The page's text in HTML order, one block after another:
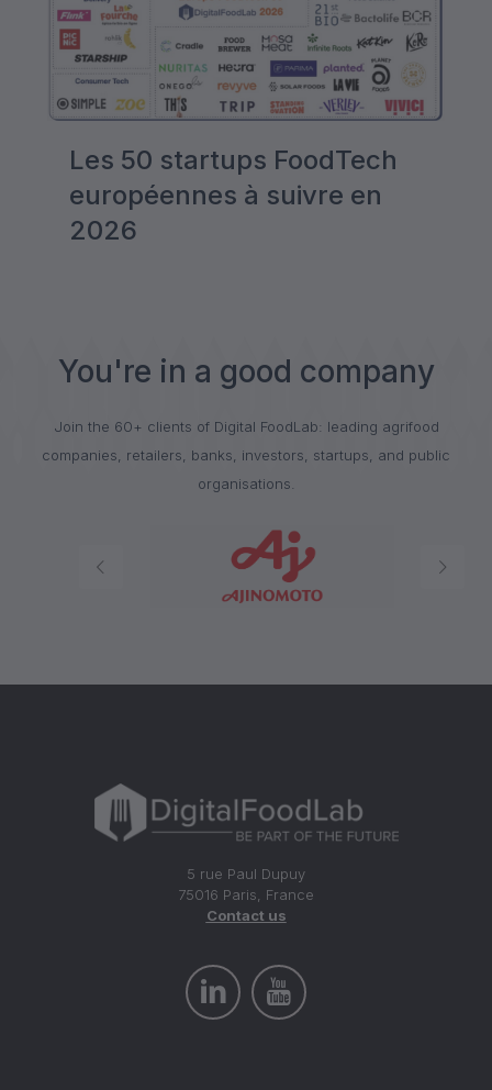
Les 50 startups FoodTech
européennes à suivre en
2026
You're in a good company
Join the 60+ clients of Digital FoodLab: leading agrifood
companies, retailers, banks, investors, startups, and public
organisations.
5 rue Paul Dupuy
75016 Paris, France
Contact us